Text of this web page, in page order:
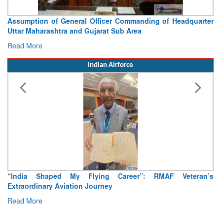
Assumption of General Officer Commanding of Headquarter
Uttar Maharashtra and Gujarat Sub Area
Read More
Indian Airforce
“India Shaped My Flying Career”: RMAF Veteran’s
Extraordinary Aviation Journey
Read More